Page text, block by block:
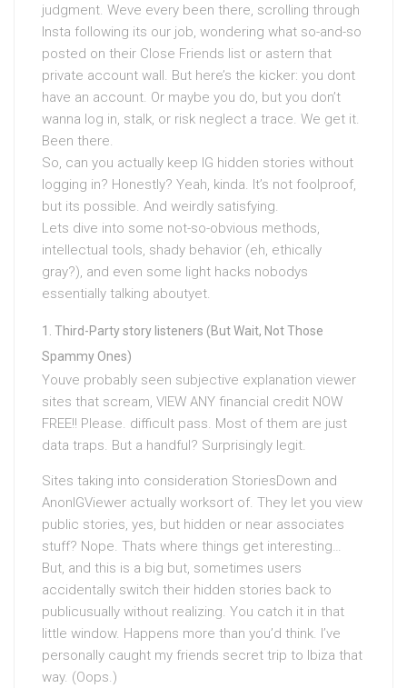
judgment. Weve every been there, scrolling through
Insta following its our job, wondering what so-and-so
posted on their Close Friends list or astern that
private account wall. But here’s the kicker: you dont
have an account. Or maybe you do, but you don’t
wanna log in, stalk, or risk neglect a trace. We get it.
Been there.
So, can you actually keep IG hidden stories without
logging in? Honestly? Yeah, kinda. It’s not foolproof,
but its possible. And weirdly satisfying.
Lets dive into some not-so-obvious methods,
intellectual tools, shady behavior (eh, ethically
gray?), and even some light hacks nobodys
essentially talking aboutyet.
Third-Party story listeners (But Wait, Not Those
Spammy Ones)
Youve probably seen subjective explanation viewer
sites that scream, VIEW ANY financial credit NOW
FREE!! Please. difficult pass. Most of them are just
data traps. But a handful? Surprisingly legit.
Sites taking into consideration StoriesDown and
AnonIGViewer actually worksort of. They let you view
public stories, yes, but hidden or near associates
stuff? Nope. Thats where things get interesting…
But, and this is a big but, sometimes users
accidentally switch their hidden stories back to
publicusually without realizing. You catch it in that
little window. Happens more than you’d think. I’ve
personally caught my friends secret trip to Ibiza that
way. (Oops.)